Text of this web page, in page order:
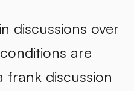
discussions over
are
frank discussion